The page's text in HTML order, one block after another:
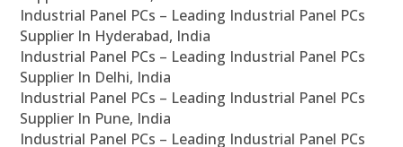
Industrial Panel PCs – Leading Industrial Panel PCs
Supplier In Hyderabad, India
Industrial Panel PCs – Leading Industrial Panel PCs
Supplier In Delhi, India
Industrial Panel PCs – Leading Industrial Panel PCs
Supplier In Pune, India
Industrial Panel PCs – Leading Industrial Panel PCs